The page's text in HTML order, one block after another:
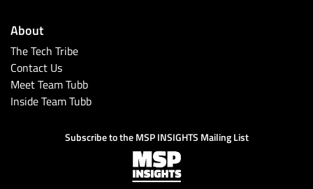
Subscribe
About
The Tech Tribe
Contact Us
Meet Team Tubb
Inside Team Tubb
Subscribe to the MSP INSIGHTS Mailing List